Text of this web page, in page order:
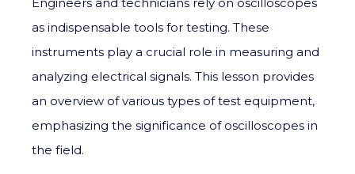
as indispensable tools for testing. These
instruments play a crucial role in measuring and
analyzing electrical signals. This lesson provides
an overview of various types of test equipment,
emphasizing the significance of oscilloscopes in
the field.